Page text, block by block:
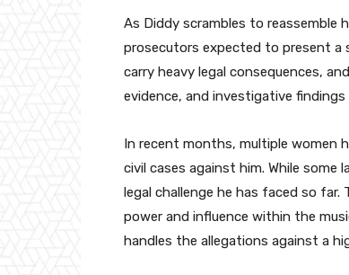
As Diddy scrambles to reassemble
prosecutors expected to present a
carry heavy legal consequences,
evidence, and investigative
In recent months, multiple women
civil cases against him. While
legal challenge he has faced so
power and influence within the
handles the allegations against a